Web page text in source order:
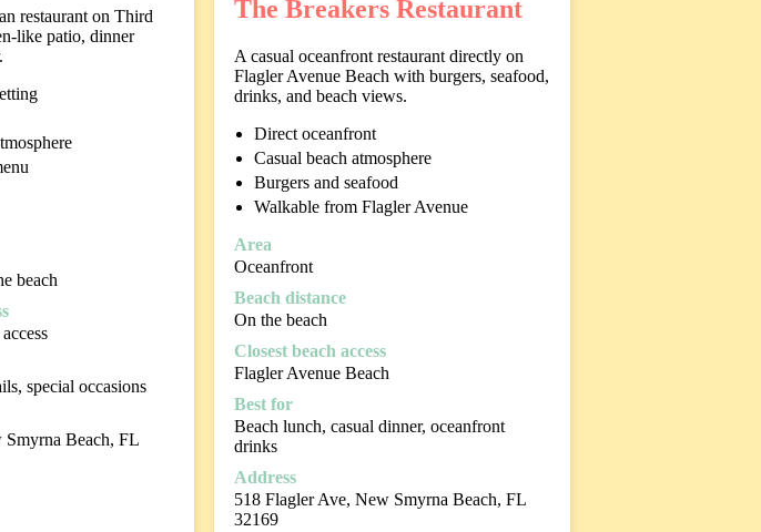
restaurant on Third
like patio, dinner
beach
special occasions
Beach, FL
The Breakers Restaurant
A casual oceanfront restaurant directly on
Flagler Avenue Beach with burgers, seafood,
drinks, and beach views.
Direct oceanfront
Casual beach atmosphere
Burgers and seafood
Walkable from Flagler Avenue
Area
Oceanfront
Beach distance
On the beach
Closest beach access
Flagler Avenue Beach
Best for
Beach lunch, casual dinner, oceanfront
drinks
Address
518 Flagler Ave, New Smyrna Beach, FL
32169